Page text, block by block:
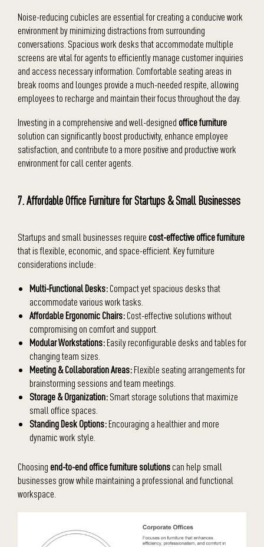
Noise-reducing cubicles are essential for creating a conducive work
environment by minimizing distractions from surrounding
conversations. Spacious work desks that accommodate multiple
screens are vital for agents to efficiently manage customer inquiries
and access necessary information. Comfortable seating areas in
break rooms and lounges provide a much-needed respite, allowing
employees to recharge and maintain their focus throughout the day.
Investing in a comprehensive and well-designed office furniture
solution can significantly boost productivity, enhance employee
satisfaction, and contribute to a more positive and productive work
environment for call center agents.
7. Affordable Office Furniture for Startups & Small Businesses
Startups and small businesses require cost-effective office furniture
that is flexible, economic, and space-efficient. Key furniture
considerations include:
Multi-Functional Desks:Compact yet spacious desks that
accommodate various work tasks.
Affordable Ergonomic Chairs:Cost-effective solutions without
compromising on comfort and support.
Modular Workstations:Easily reconfigurable desks and tables for
changing team sizes.
Meeting & Collaboration Areas:Flexible seating arrangements for
brainstorming sessions and team meetings.
Storage & Organization:Smart storage solutions that maximize
small office spaces.
Standing Desk Options:Encouraging a healthier and more
dynamic work style.
Choosing end-to-end office furniture solutionscan help small
businesses grow while maintaining a professional and functional
workspace.